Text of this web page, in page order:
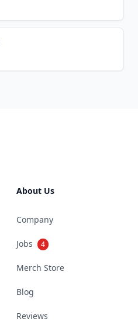
About Us
Company
Jobs 4
Merch Store
Blog
Reviews